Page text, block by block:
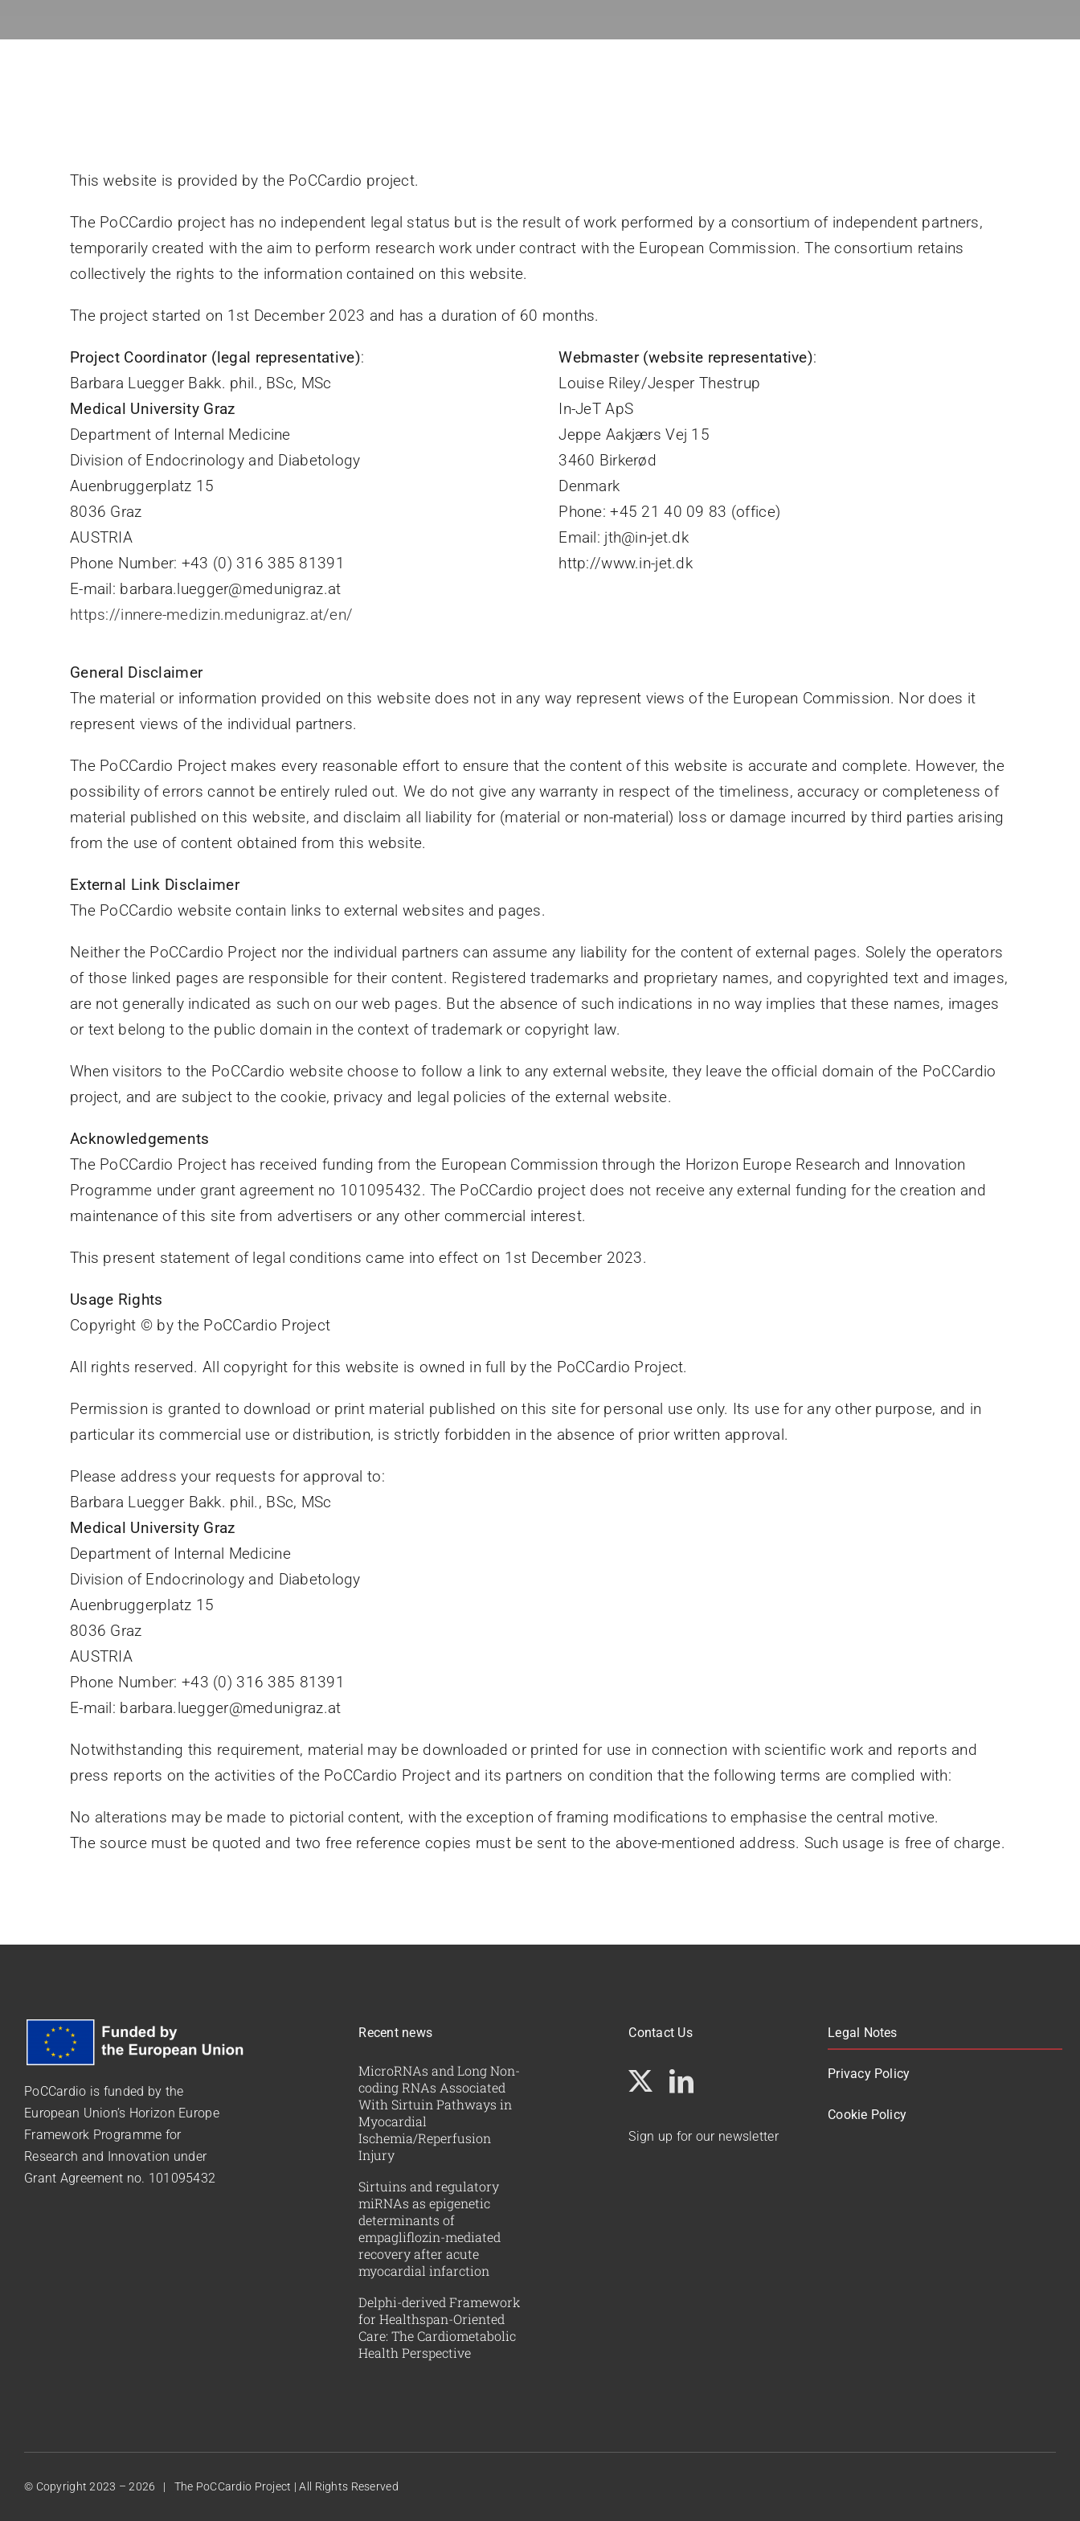
This website is provided by the PoCCardio project.
The PoCCardio project has no independent legal status but is the result of work performed by a consortium of independent partners,
temporarily created with the aim to perform research work under contract with the European Commission. The consortium retains
collectively the rights to the information contained on this website.
The project started on 1st December 2023 and has a duration of 60 months.
Project Coordinator (legal representative):
Barbara Luegger Bakk. phil., BSc, MSc
Medical University Graz
Department of Internal Medicine
Division of Endocrinology and Diabetology
Auenbruggerplatz 15
8036 Graz
AUSTRIA
Phone Number: +43 (0) 316 385 81391
E-mail: barbara.luegger@medunigraz.at
https://innere-medizin.medunigraz.at/en/
Webmaster (website representative):
Louise Riley/Jesper Thestrup
In-JeT ApS
Jeppe Aakjærs Vej 15
3460 Birkerød
Denmark
Phone: +45 21 40 09 83 (office)
Email: jth@in-jet.dk
http://www.in-jet.dk
General Disclaimer
The material or information provided on this website does not in any way represent views of the European Commission. Nor does it
represent views of the individual partners.
The PoCCardio Project makes every reasonable effort to ensure that the content of this website is accurate and complete. However, the
possibility of errors cannot be entirely ruled out. We do not give any warranty in respect of the timeliness, accuracy or completeness of
material published on this website, and disclaim all liability for (material or non-material) loss or damage incurred by third parties arising
from the use of content obtained from this website.
External Link Disclaimer
The PoCCardio website contain links to external websites and pages.
Neither the PoCCardio Project nor the individual partners can assume any liability for the content of external pages. Solely the operators
of those linked pages are responsible for their content. Registered trademarks and proprietary names, and copyrighted text and images,
are not generally indicated as such on our web pages. But the absence of such indications in no way implies that these names, images
or text belong to the public domain in the context of trademark or copyright law.
When visitors to the PoCCardio website choose to follow a link to any external website, they leave the official domain of the PoCCardio
project, and are subject to the cookie, privacy and legal policies of the external website.
Acknowledgements
The PoCCardio Project has received funding from the European Commission through the Horizon Europe Research and Innovation
Programme under grant agreement no 101095432. The PoCCardio project does not receive any external funding for the creation and
maintenance of this site from advertisers or any other commercial interest.
This present statement of legal conditions came into effect on 1st December 2023.
Usage Rights
Copyright © by the PoCCardio Project
All rights reserved. All copyright for this website is owned in full by the PoCCardio Project.
Permission is granted to download or print material published on this site for personal use only. Its use for any other purpose, and in
particular its commercial use or distribution, is strictly forbidden in the absence of prior written approval.
Please address your requests for approval to:
Barbara Luegger Bakk. phil., BSc, MSc
Medical University Graz
Department of Internal Medicine
Division of Endocrinology and Diabetology
Auenbruggerplatz 15
8036 Graz
AUSTRIA
Phone Number: +43 (0) 316 385 81391
E-mail: barbara.luegger@medunigraz.at
Notwithstanding this requirement, material may be downloaded or printed for use in connection with scientific work and reports and
press reports on the activities of the PoCCardio Project and its partners on condition that the following terms are complied with:
No alterations may be made to pictorial content, with the exception of framing modifications to emphasise the central motive.
The source must be quoted and two free reference copies must be sent to the above-mentioned address. Such usage is free of charge.
PoCCardio is funded by the
European Union’s Horizon Europe
Framework Programme for
Research and Innovation under
Grant Agreement no. 101095432
Recent news
MicroRNAs and Long Non-
coding RNAs Associated
With Sirtuin Pathways in
Myocardial
Ischemia/Reperfusion
Injury
Sirtuins and regulatory
miRNAs as epigenetic
determinants of
empagliflozin-mediated
recovery after acute
myocardial infarction
Delphi-derived Framework
for Healthspan-Oriented
Care: The Cardiometabolic
Health Perspective
Contact Us
Sign up for our newsletter
Legal Notes
Privacy Policy
Cookie Policy
© Copyright 2023 –2026 | The PoCCardio Project | All Rights Reserved